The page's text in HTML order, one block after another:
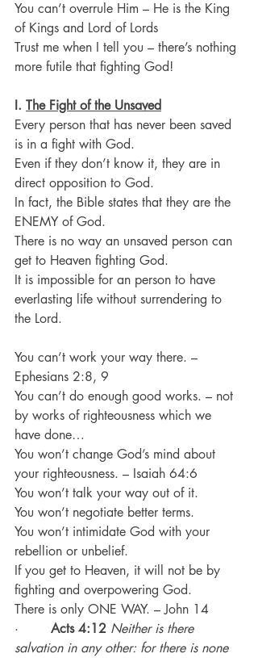
You can’t overrule Him – He is the King
of Kings and Lord of Lords
Trust me when I tell you – there’s nothing
more futile that fighting God!
I. The Fight of the Unsaved
Every person that has never been saved
is in a fight with God.
Even if they don’t know it, they are in
direct opposition to God.
In fact, the Bible states that they are the
ENEMY of God.
There is no way an unsaved person can
get to Heaven fighting God.
It is impossible for an person to have
everlasting life without surrendering to
the Lord.
You can’t work your way there. –
Ephesians 2:8, 9
You can’t do enough good works. – not
by works of righteousness which we
have done…
You won’t change God’s mind about
your righteousness. – Isaiah 64:6
You won’t talk your way out of it.
You won’t negotiate better terms.
You won’t intimidate God with your
rebellion or unbelief.
If you get to Heaven, it will not be by
fighting and overpowering God.
There is only ONE WAY. – John 14
· Acts 4:12 Neither is there
salvation in any other: for there is none